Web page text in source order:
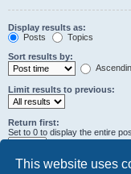
This website uses
Display results as:
Posts
Topics
Sort results by:
Limit results to previous:
Return first:
Set to 0 to display the entire